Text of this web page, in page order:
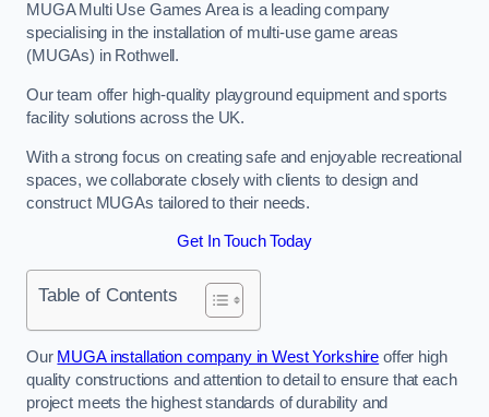
MUGA Multi Use Games Area is a leading company
specialising in the installation of multi-use game areas
(MUGAs) in Rothwell.
Our team offer high-quality playground equipment and sports
facility solutions across the UK.
With a strong focus on creating safe and enjoyable recreational
spaces, we collaborate closely with clients to design and
construct MUGAs tailored to their needs.
Get In Touch Today
Table of Contents
Our MUGA installation company in West Yorkshire offer high
quality constructions and attention to detail to ensure that each
project meets the highest standards of durability and